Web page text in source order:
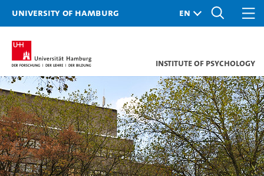
University of Hamburg
Institute of Psychology